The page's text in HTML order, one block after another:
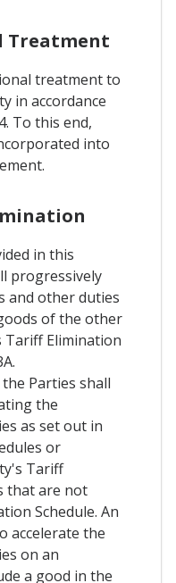
Treatment
treatment to
in accordance
To this end,
into
in this
progressively
and other duties
of the other
Tariff Elimination
Parties shall
the
as set out in
or
Tariff
that are not
Schedule. An
accelerate the
on an
a good in the